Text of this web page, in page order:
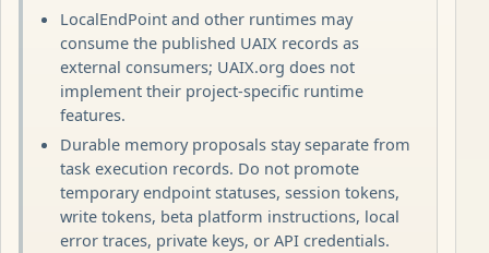
LocalEndPoint and other runtimes may
consume the published UAIX records as
external consumers; UAIX.org does not
implement their project-specific runtime
features.
Durable memory proposals stay separate from
task execution records. Do not promote
temporary endpoint statuses, session tokens,
write tokens, beta platform instructions, local
error traces, private keys, or API credentials.